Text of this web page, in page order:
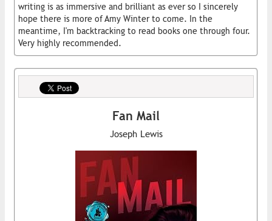
writing is as immersive and brilliant as ever so I sincerely
hope there is more of Amy Winter to come. In the
meantime, I'm backtracking to read books one through four.
Very highly recommended.
Fan Mail
Joseph Lewis